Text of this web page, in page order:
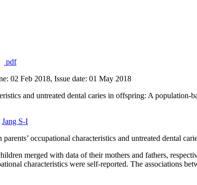
pdf
02 Feb 2018, Issue date: 01 May 2018
and untreated dental caries in offspring: A
Jang S-I
occupational characteristics and untreated dental
merged with data of their mothers and fathers,
characteristics were self-reported. The associations